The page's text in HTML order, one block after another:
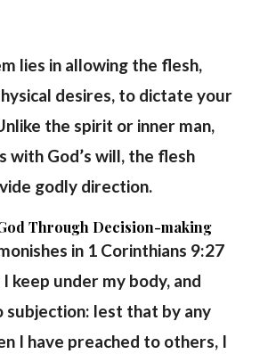
lies in allowing the flesh,
desires, to dictate your
the spirit or inner man,
with God’s will, the flesh
godly direction.
Through Decision-making
in 1 Corinthians 9:27
I keep under my body, and
subjection: lest that by any
I have preached to others, I